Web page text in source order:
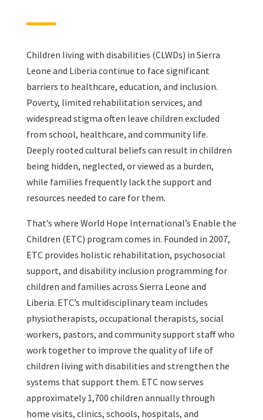
Children living with disabilities (CLWDs) in Sierra
Leone and Liberia continue to face significant
barriers to healthcare, education, and inclusion.
Poverty, limited rehabilitation services, and
widespread stigma often leave children excluded
from school, healthcare, and community life.
Deeply rooted cultural beliefs can result in children
being hidden, neglected, or viewed as a burden,
while families frequently lack the support and
resources needed to care for them.
That’s where World Hope International’s Enable the
Children (ETC) program comes in. Founded in 2007,
ETC provides holistic rehabilitation, psychosocial
support, and disability inclusion programming for
children and families across Sierra Leone and
Liberia. ETC’s multidisciplinary team includes
physiotherapists, occupational therapists, social
workers, pastors, and community support staff who
work together to improve the quality of life of
children living with disabilities and strengthen the
systems that support them. ETC now serves
approximately 1,700 children annually through
home visits, clinics, schools, hospitals, and